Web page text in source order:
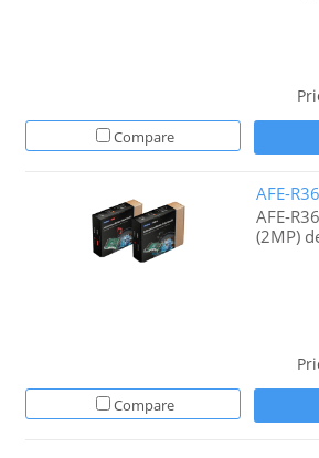
Compare
AFE-
AFE-
(2MP)
Compare